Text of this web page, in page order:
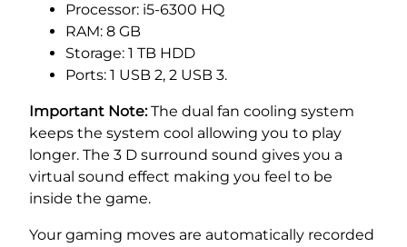
Processor: i5-6300 HQ
RAM: 8 GB
Storage: 1 TB HDD
Ports: 1 USB 2, 2 USB 3.
Important Note:The dual fan cooling system
keeps the system cool allowing you to play
longer. The 3 D surround sound gives you a
virtual sound effect making you feel to be
inside the game.
Your gaming moves are automatically recorded